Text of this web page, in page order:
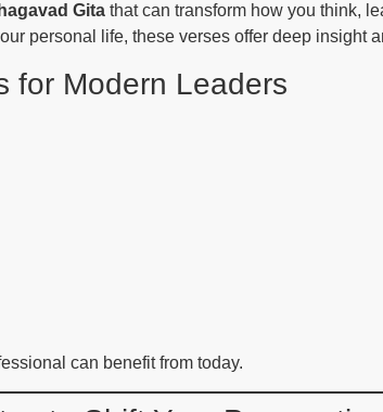
Gitathat can transform how you think,
personal life, these verses offer deep insight
for Modern Leaders
can benefit from today.